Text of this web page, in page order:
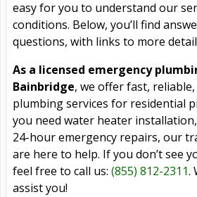
easy for you to understand our
conditions. Below, you’ll find
questions, with links to more
As a licensed emergency
Bainbridge, we offer fast,
plumbing services for residential
you need water heater
24-hour emergency repairs, our
are here to help. If you don’t see
feel free to call us: (855) 812-2311.
assist you!